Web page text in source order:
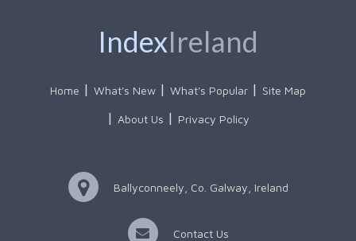
IndexIreland
Home What's New What's Popular Site Map
About Us Privacy Policy
Ballyconneely, Co. Galway, Ireland
Contact Us